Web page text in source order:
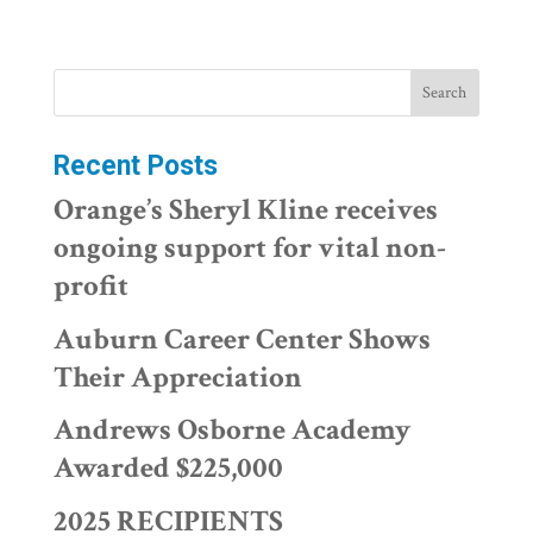
Recent Posts
Orange’s Sheryl Kline receives
ongoing support for vital non-
profit
Auburn Career Center Shows
Their Appreciation
Andrews Osborne Academy
Awarded $225,000
2025 RECIPIENTS